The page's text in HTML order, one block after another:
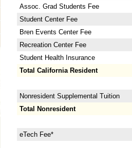
Assoc. Grad Students Fee
Student Center Fee
Bren Events Center Fee
Recreation Center Fee
Student Health Insurance
Total California Resident
Nonresident Supplemental Tuition
Total Nonresident
eTech Fee*